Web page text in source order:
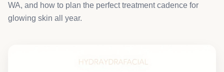
WA, and how to plan the perfect treatment cadence for
glowing skin all year.